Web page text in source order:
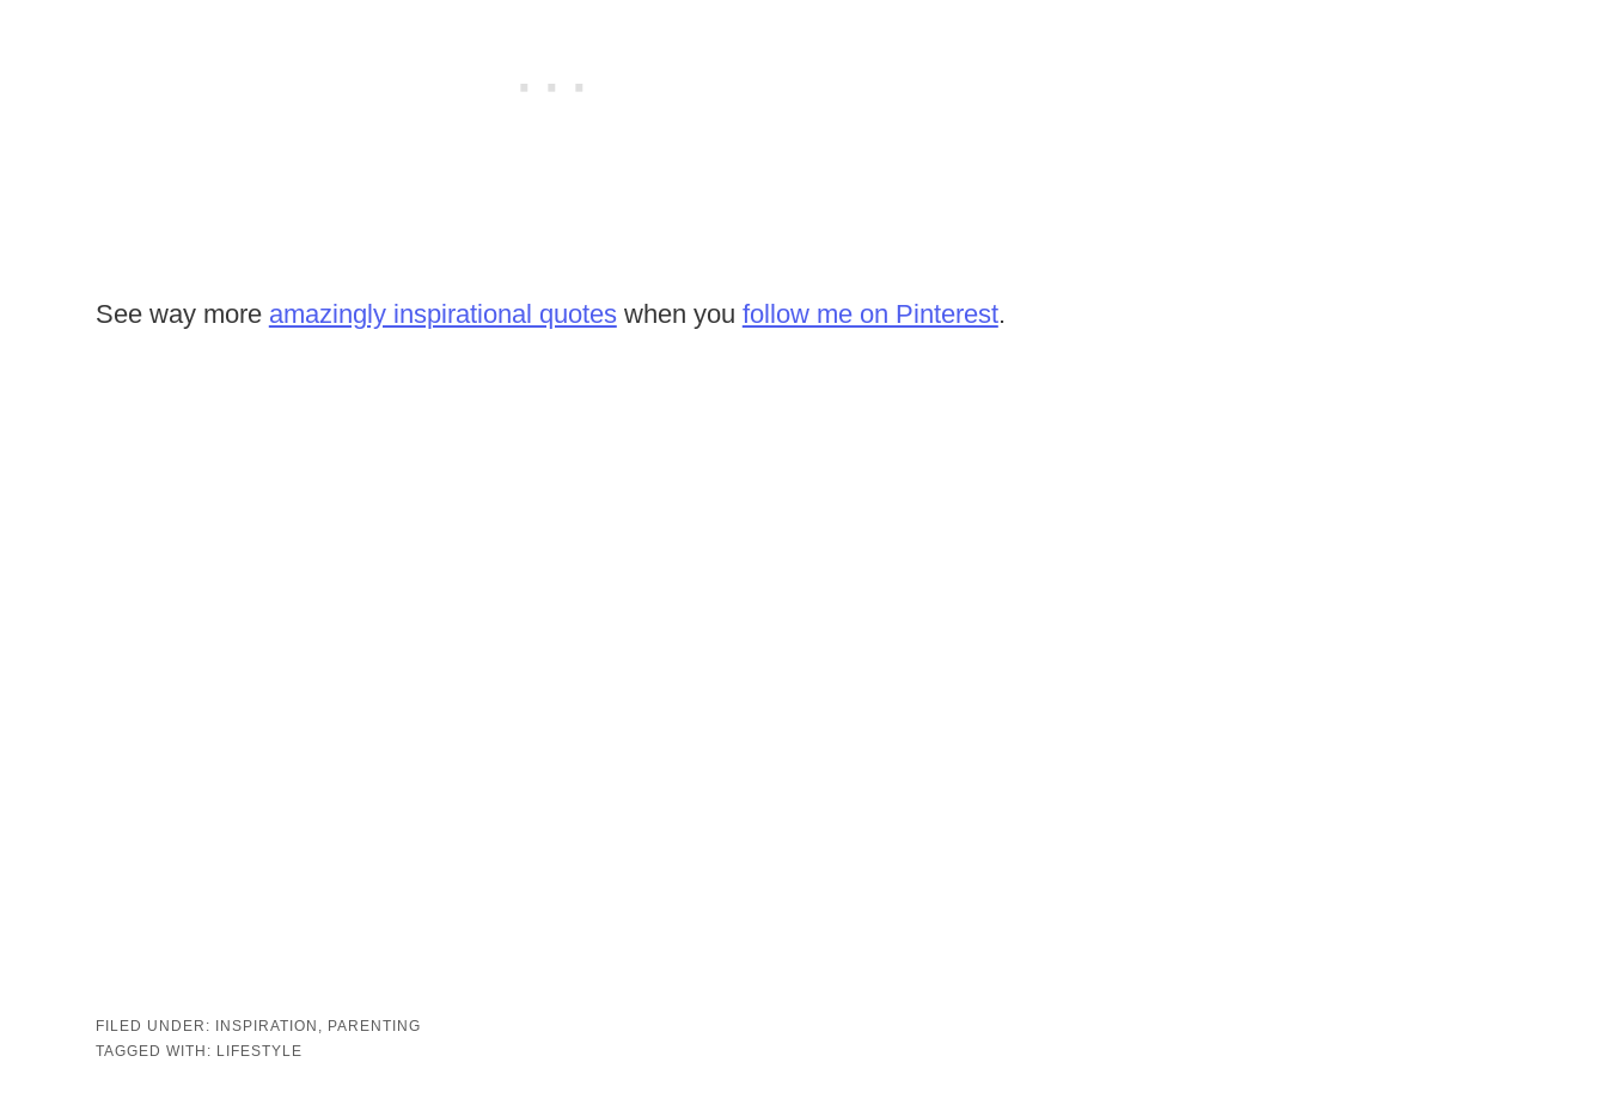
See way more amazingly inspirational quoteswhen you follow me on Pinterest.
FILED UNDER: INSPIRATION , PARENTING
TAGGED WITH: LIFESTYLE